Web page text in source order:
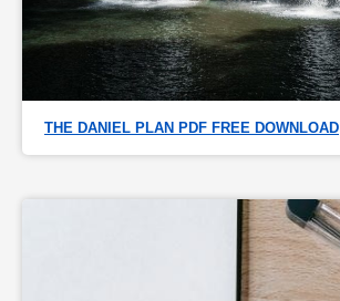
THE DANIEL PLAN PDF FREE DOWNLOAD